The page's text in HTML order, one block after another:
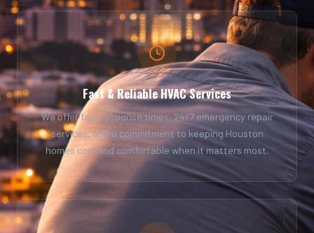
Fast & Reliable HVAC Services
We offer fast response times, 24/7 emergency repair
services, and a commitment to keeping Houston
homes cool and comfortable when it matters most.